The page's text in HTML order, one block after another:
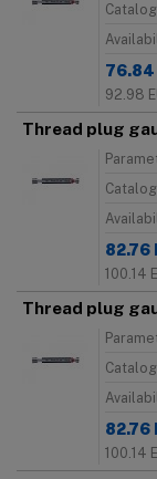
76.84
92.98
Thread plug
82.76
100.14
Thread plug
82.76
100.14